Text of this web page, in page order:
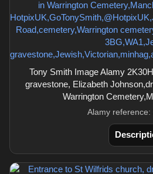
Tony Smith Image Alamy
gravestone, Elizabeth
Warrington
Alamy reference: